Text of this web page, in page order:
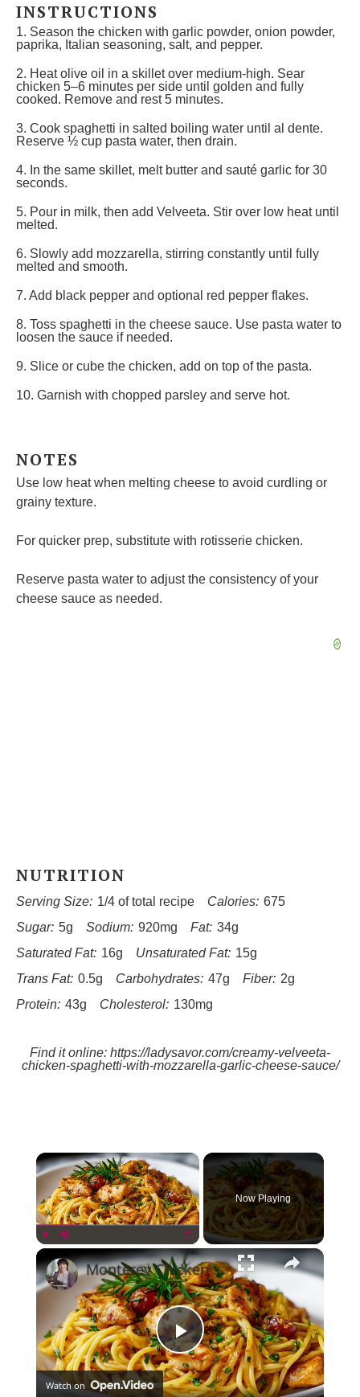
INSTRUCTIONS
1. Season the chicken with garlic powder, onion powder,
paprika, Italian seasoning, salt, and pepper.
2. Heat olive oil in a skillet over medium-high. Sear
chicken 5–6 minutes per side until golden and fully
cooked. Remove and rest 5 minutes.
3. Cook spaghetti in salted boiling water until al dente.
Reserve ½ cup pasta water, then drain.
4. In the same skillet, melt butter and sauté garlic for 30
seconds.
5. Pour in milk, then add Velveeta. Stir over low heat until
melted.
6. Slowly add mozzarella, stirring constantly until fully
melted and smooth.
7. Add black pepper and optional red pepper flakes.
8. Toss spaghetti in the cheese sauce. Use pasta water to
loosen the sauce if needed.
9. Slice or cube the chicken, add on top of the pasta.
10. Garnish with chopped parsley and serve hot.
NOTES
Use low heat when melting cheese to avoid curdling or
grainy texture.
For quicker prep, substitute with rotisserie chicken.
Reserve pasta water to adjust the consistency of your
cheese sauce as needed.
NUTRITION
Serving Size: 1/4 of total recipe Calories: 675
Sugar: 5g Sodium: 920mg Fat: 34g
Saturated Fat: 16g Unsaturated Fat: 15g
Trans Fat: 0.5g Carbohydrates: 47g Fiber: 2g
Protein: 43g Cholesterol: 130mg
Find it online: https://ladysavor.com/creamy-velveeta-
chicken-spaghetti-with-mozzarella-garlic-cheese-sauce/
×
Now Playing
×
Play
Monterey Chicken Spaghetti: A Comforting, Flavor-Packed Pasta Dish
Watch on